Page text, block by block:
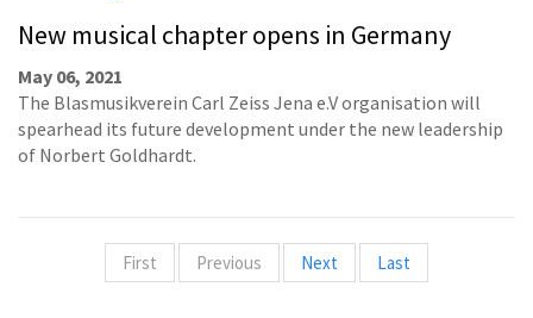
New musical chapter opens in Germany
May 06, 2021
The Blasmusikverein Carl Zeiss Jena e.V organisation will
spearhead its future development under the new leadership
of Norbert Goldhardt.
First Previous Next Last